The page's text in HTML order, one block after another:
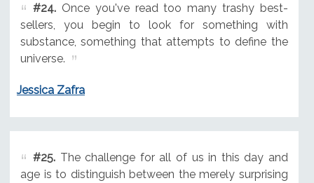
#24.Once you've read too many trashy best-
sellers, you begin to look for something with
substance, something that attempts to define the
universe.
Jessica Zafra
#25.The challenge for all of us in this day and
age is to distinguish between the merely surprising